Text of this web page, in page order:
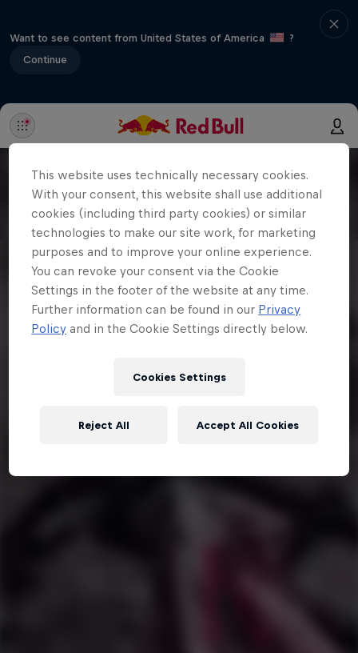
Want to see content from United States of America
?
Continue
This website uses technically necessary cookies.
With your consent, this website shall use additional
cookies (including third party cookies) or similar
technologies to make our site work, for marketing
purposes and to improve your online experience.
You can revoke your consent via the Cookie
Settings in the footer of the website at any time.
Further information can be found in our Privacy
Policy and in the Cookie Settings directly below.
Cookies Settings
Reject All Accept All Cookies